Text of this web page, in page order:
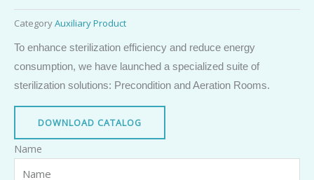
CategoryAuxiliary Product
To enhance sterilization efficiency and reduce energy
consumption, we have launched a specialized suite of
sterilization solutions: Precondition and Aeration Rooms.
DOWNLOAD CATALOG
Name